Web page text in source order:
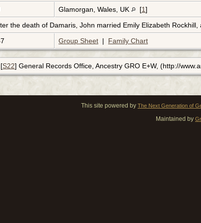
Glamorgan, Wales, UK [1]
the death of Damaris, John married Emily Elizabeth
Group Sheet | Family Chart
[S22] General Records Office, Ancestry GRO E+W, (http://
This site powered by The Next Generation of
Maintained by